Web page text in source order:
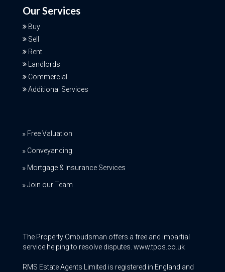
Our Services
Buy
Sell
Rent
Landlords
Commercial
Additional Services
Free Valuation
Conveyancing
Mortgage & Insurance Services
Join our Team
The Property Ombudsman offers a free and impartial
service helping to resolve disputes. www.tpos.co.uk
RMS Estate Agents Limited is registered in England and